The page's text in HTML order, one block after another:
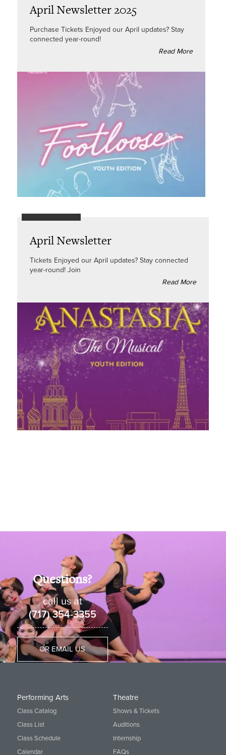
April Newsletter 2025
Purchase Tickets Enjoyed our April updates? Stay
connected year-round!
Read More
April Newsletter
Tickets Enjoyed our April updates? Stay connected
year-round! Join
Read More
Questions?
call us at
(717) 354-3355
OR EMAIL US
Performing Arts
Class Catalog
Class List
Class Schedule
Calendar
Theatre
Shows & Tickets
Auditions
Internship
FAQs